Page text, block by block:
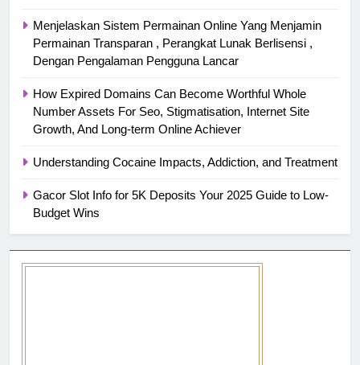
Menjelaskan Sistem Permainan Online Yang Menjamin
Permainan Transparan , Perangkat Lunak Berlisensi ,
Dengan Pengalaman Pengguna Lancar
How Expired Domains Can Become Worthful Whole
Number Assets For Seo, Stigmatisation, Internet Site
Growth, And Long-term Online Achiever
Understanding Cocaine Impacts, Addiction, and Treatment
Gacor Slot Info for 5K Deposits Your 2025 Guide to Low-
Budget Wins